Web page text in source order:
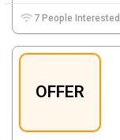
7 People Interested
OFFER